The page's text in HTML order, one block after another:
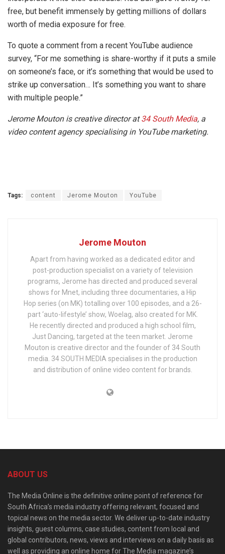
free, but benefit immensely by getting millions of dollars
worth of media exposure for free.
To quote a comment from a recent YouTube audience
survey, “For me something is share-worthy if it puts a smile
on someone’s face, or it’s something that would be used to
strike up conversation… It’s something you want to share
with multiple people.”
Jerome Mouton is creative director at34 South Media, a
video content agency specialising in YouTube marketing.
Tags: content Jerome Mouton YouTube
Jerome Mouton
Apart from having worked as a dedicated editor and
post-production specialist on a variety of television
programs, Jerome has directed and produced several
shows for Mnet, including three documentaries, a Hip
Hop series (on MK) totalling over 100 episodes, and a 26-
part ‘auto-lifestyle’ show, Woelag, also created for MK.
He recently directed and produced a high school film,
Just Dancing, targeted at the teen market. Jerome
Mouton is creative director and the founder of 34 South
media. 34 SOUTH MEDIA specialises in the production
and distribution of online video content for brands.
ABOUT US
The Media Online is the definitive online point of reference for
South Africa’s media industry offering relevant, focused and
topical news on the media sector. We deliver up-to-date industry
insights, guest columns, case studies, content from local and
global contributors, news, views and interviews on a daily basis as
well as providing an online home for The Media magazine’s